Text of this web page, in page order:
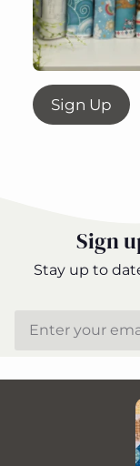
Sign Up
Sign
Stay up to